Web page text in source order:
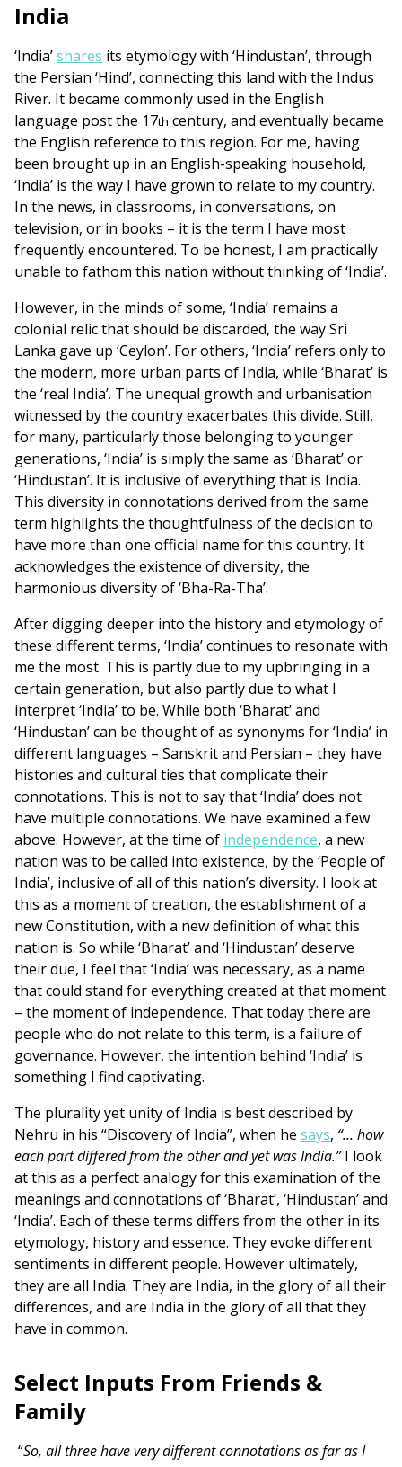
India
‘India’shares its etymology with ‘Hindustan’, through
the Persian ‘Hind’, connecting this land with the Indus
River. It became commonly used in the English
language post the 17th century, and eventually became
the English reference to this region. For me, having
been brought up in an English-speaking household,
‘India’ is the way I have grown to relate to my country.
In the news, in classrooms, in conversations, on
television, or in books – it is the term I have most
frequently encountered. To be honest, I am practically
unable to fathom this nation without thinking of ‘India’.
However, in the minds of some, ‘India’ remains a
colonial relic that should be discarded, the way Sri
Lanka gave up ‘Ceylon’. For others, ‘India’ refers only to
the modern, more urban parts of India, while ‘Bharat’ is
the ‘real India’. The unequal growth and urbanisation
witnessed by the country exacerbates this divide. Still,
for many, particularly those belonging to younger
generations, ‘India’ is simply the same as ‘Bharat’ or
‘Hindustan’. It is inclusive of everything that is India.
This diversity in connotations derived from the same
term highlights the thoughtfulness of the decision to
have more than one official name for this country. It
acknowledges the existence of diversity, the
harmonious diversity of ‘Bha-Ra-Tha’.
After digging deeper into the history and etymology of
these different terms, ‘India’ continues to resonate with
me the most. This is partly due to my upbringing in a
certain generation, but also partly due to what I
interpret ‘India’ to be. While both ‘Bharat’ and
‘Hindustan’ can be thought of as synonyms for ‘India’ in
different languages – Sanskrit and Persian – they have
histories and cultural ties that complicate their
connotations. This is not to say that ‘India’ does not
have multiple connotations. We have examined a few
above. However, at the time of independence, a new
nation was to be called into existence, by the ‘People of
India’, inclusive of all of this nation’s diversity. I look at
this as a moment of creation, the establishment of a
new Constitution, with a new definition of what this
nation is. So while ‘Bharat’ and ‘Hindustan’ deserve
their due, I feel that ‘India’ was necessary, as a name
that could stand for everything created at that moment
– the moment of independence. That today there are
people who do not relate to this term, is a failure of
governance. However, the intention behind ‘India’ is
something I find captivating.
The plurality yet unity of India is best described by
Nehru in his “Discovery of India”, when he says, “… how
each part differed from the other and yet was India.”I look
at this as a perfect analogy for this examination of the
meanings and connotations of ‘Bharat’, ‘Hindustan’ and
‘India’. Each of these terms differs from the other in its
etymology, history and essence. They evoke different
sentiments in different people. However ultimately,
they are all India. They are India, in the glory of all their
differences, and are India in the glory of all that they
have in common.
Select Inputs From Friends &
Family
“So, all three have very different connotations as far as I